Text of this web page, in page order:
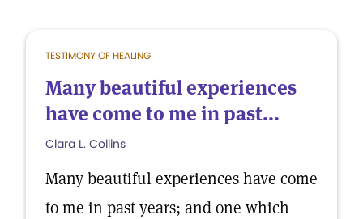
TESTIMONY OF HEALING
Many beautiful experiences
have come to me in past...
Clara L. Collins
Many beautiful experiences have come
to me in past years; and one which